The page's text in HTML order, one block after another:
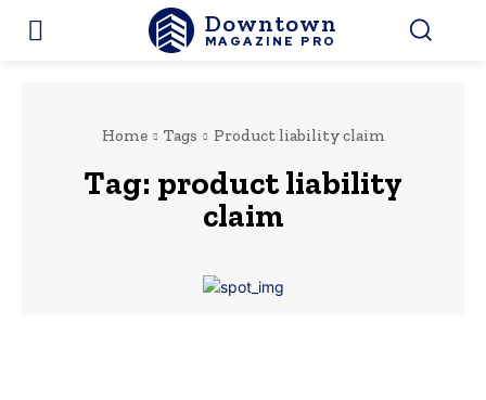
Downtown
MAGAZINE PRO
Home Tags Product liability claim
Tag: product liability
claim